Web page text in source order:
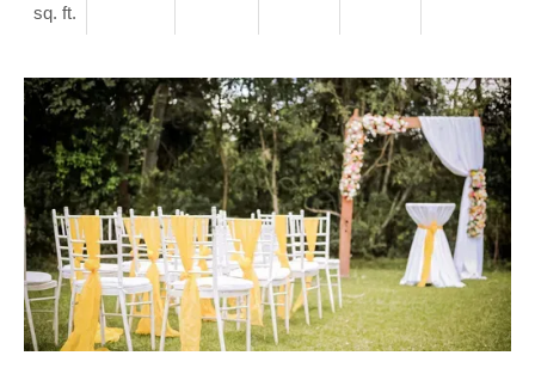
sq. ft.